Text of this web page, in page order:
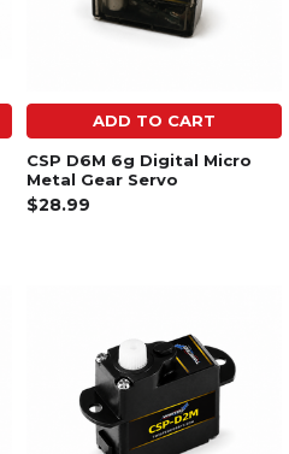
ADD TO CART
CSP D6M 6g Digital Micro
Metal Gear Servo
$28.99